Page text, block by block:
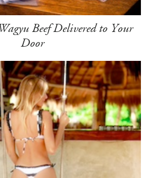
Beef Delivered to Your
Door